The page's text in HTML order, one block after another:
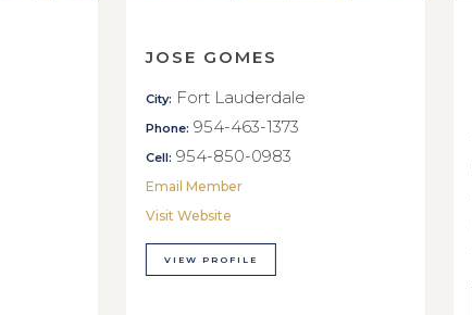
JOSE GOMES
City: Fort Lauderdale
Phone: 954-463-1373
Cell: 954-850-0983
Email Member
Visit Website
VIEW PROFILE